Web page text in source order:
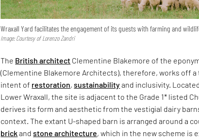
Wraxall Yard facilitates the engagement of its guests with farming and
Image: Courtesy of Lorenzo Zandri
The British architect Clementine Blakemore of the
(Clementine Blakemore Architects), therefore, works off
intent of restoration,sustainabilityand inclusivity.
Lower Wraxall, the site is adjacent to the Grade 1* listed
derives its form and aesthetic from the vestigial dairy
context. The extant U-shaped barn is arranged around a
brickandstone architecture, which in the new scheme is